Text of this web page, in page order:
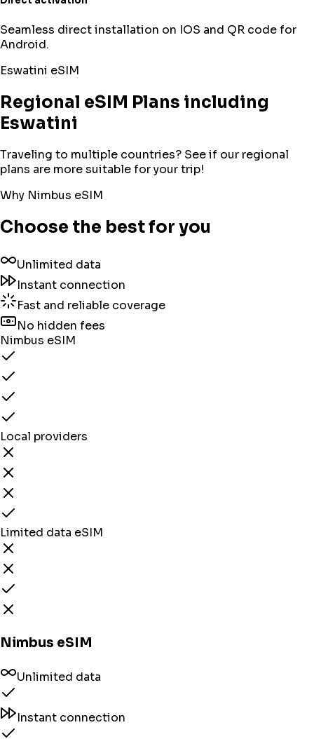
Seamless direct installation on IOS and QR code for
Android.
Eswatini eSIM
Regional eSIM Plans including
Eswatini
Traveling to multiple countries? See if our regional
plans are more suitable for your trip!
Why Nimbus eSIM
Choose the best for you
Unlimited data
Instant connection
Fast and reliable coverage
No hidden fees
Nimbus eSIM
Local providers
Limited data eSIM
Nimbus eSIM
Unlimited data
Instant connection